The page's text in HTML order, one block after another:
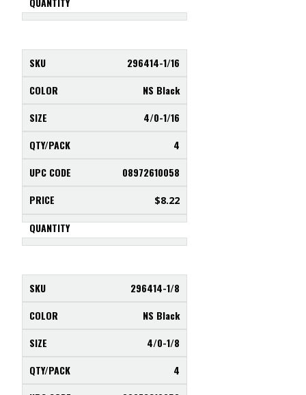
296414-1/16
NS Black
4/0-1/16
4
08972610058
$8.22
296414-1/8
NS Black
4/0-1/8
4